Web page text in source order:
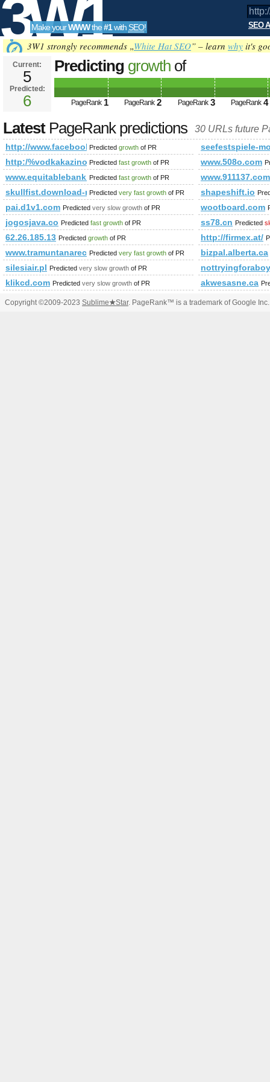
3W1
SEO
Tools
Make yourWWWthe#1with SEO! SEO
3W1 strongly recommends „White Hat SEO” – learn why it's
Current:
5
Predicted:
6
Predicting growth of
http://www.facebook.com/
PageRank Predicted future PageRank is 6
PageRank 1 PageRank 2 PageRank 3 PageRank 4
LatestPageRank predictions 30 URLs future
http://www.facebook.com/
Predicted growth of PR
seefestspiele-
http:/%vodkakazino.pro/cgi-bin/fpg.cgi
Predicted fast growth of PR www.508o.com
www.equitablebank.caPredicted fast growth of PR
www.911137.com
skullfist.download-ringtone.com
Predicted very fast growth of PR shapeshift.io
pai.d1v1.com Predicted very slow growth of PR wootboard.com
jogosjava.co Predicted fast growth of PR ss78.cn Predicted
62.26.185.13 Predicted growth of PR http://firmex.at/
www.tramuntanareclams.es
Predicted very fast growth of PR
bizpal.alberta.ca
silesiair.pl Predicted very slow growth of PR
klikcd.com Predicted very slow growth of PR akwesasne.ca
Copyright ©2009-2023 Sublime★Star. PageRank™ is a trademark of Google Inc.